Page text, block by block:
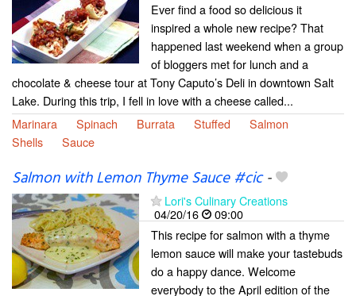
Ever find a food so delicious it
inspired a whole new recipe? That
happened last weekend when a group
of bloggers met for lunch and a
chocolate & cheese tour at Tony Caputo’s Deli in downtown Salt
Lake. During this trip, I fell in love with a cheese called...
Marinara
Spinach Burrata Stuffed
Salmon
Shells
Sauce
Salmon with Lemon Thyme Sauce #cic-
Lori's Culinary Creations
04/20/16
09:00
This recipe for salmon with a thyme
lemon sauce will make your tastebuds
do a happy dance. Welcome
everybody to the April edition of the